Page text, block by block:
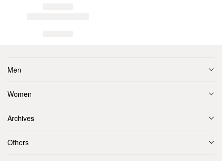
Men
Women
Archives
Others